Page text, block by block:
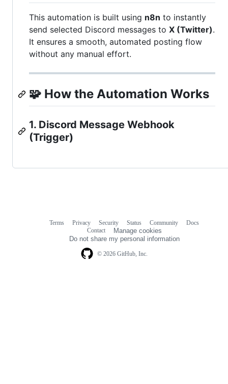
This automation is built using n8n to instantly
send selected Discord messages to X (Twitter).
It ensures a smooth, automated posting flow
without any manual effort.
🧩 How the Automation Works
1. Discord Message Webhook
(Trigger)
© 2026 GitHub, Inc.
Terms Privacy Security Status Community
Docs
Contact
Manage cookies
Do not share my personal information